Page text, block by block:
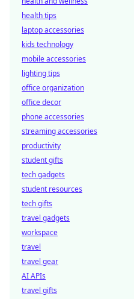
health tips
laptop accessories
kids technology
mobile accessories
lighting tips
office organization
office decor
phone accessories
streaming accessories
productivity
student gifts
tech gadgets
student resources
tech gifts
travel gadgets
workspace
travel
travel gear
AI APIs
travel gifts